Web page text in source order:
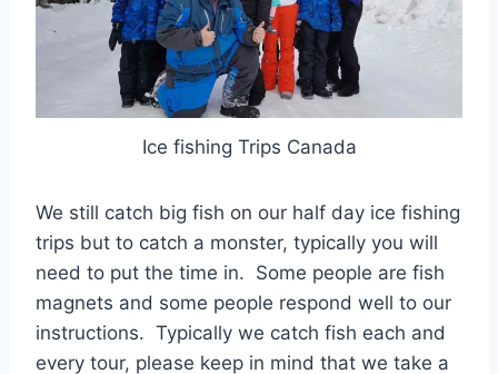
Ice fishing Trips Canada
We still catch big fish on our half day ice fishing
trips but to catch a monster, typically you will
need to put the time in. Some people are fish
magnets and some people respond well to our
instructions. Typically we catch fish each and
every tour, please keep in mind that we take a